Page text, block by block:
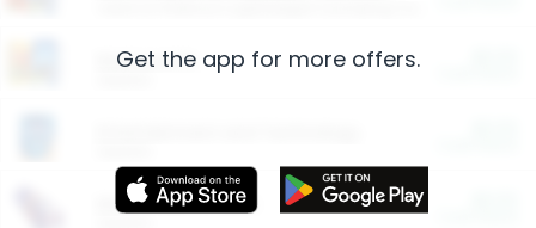
Restaurants
More Ways to Save
Get the app for more offers.